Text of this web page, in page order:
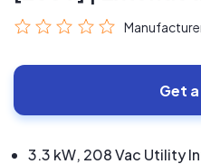
Get
3.3 kW, 208 Vac Utility